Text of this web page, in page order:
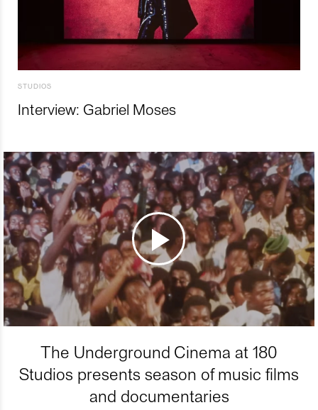
STUDIOS
Interview: Gabriel Moses
The Underground Cinema at 180
Studios presents season of music films
and documentaries